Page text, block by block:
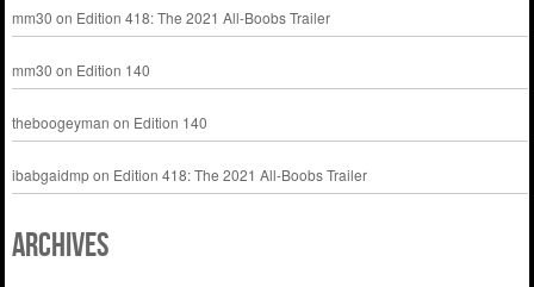
mm30 on Edition 418: The 2021 All-Boobs Trailer
mm30 on Edition 140
theboogeyman on Edition 140
ibabgaidmpon Edition 418: The 2021 All-Boobs Trailer
Archives